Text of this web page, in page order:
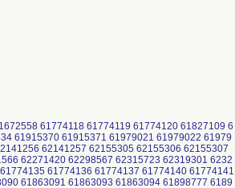
61774118 61774119 61774120 61827109 6
61915370 61915371 61979021 61979022 61979
62141257 62155305 62155306 62155307
62271420 62298567 62315723 62319301 6232
61774136 61774137 61774140 61774141
61863091 61863093 61863094 61898777 6189